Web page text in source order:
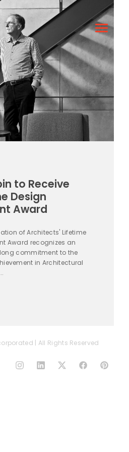
to Receive
Design
Award
of Architects' Lifetime
Award recognizes an
commitment to the
in Architectural
| All Rights Reserved